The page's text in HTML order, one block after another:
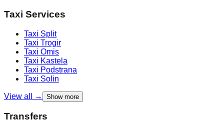
Taxi Services
Taxi Split
Taxi Trogir
Taxi Omis
Taxi Kastela
Taxi Podstrana
Taxi Solin
View all → Show more
Transfers